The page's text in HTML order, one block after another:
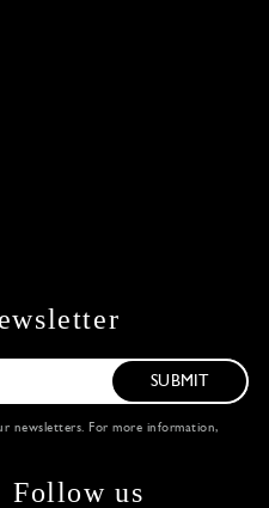
SUBMIT
newsletters. For more information,
Follow us